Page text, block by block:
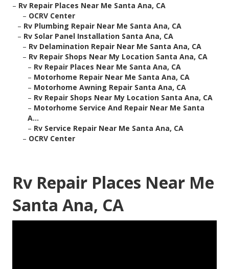
– Rv Repair Places Near Me Santa Ana, CA
– OCRV Center
– Rv Plumbing Repair Near Me Santa Ana, CA
– Rv Solar Panel Installation Santa Ana, CA
– Rv Delamination Repair Near Me Santa Ana, CA
– Rv Repair Shops Near My Location Santa Ana, CA
– Rv Repair Places Near Me Santa Ana, CA
– Motorhome Repair Near Me Santa Ana, CA
– Motorhome Awning Repair Santa Ana, CA
– Rv Repair Shops Near My Location Santa Ana, CA
– Motorhome Service And Repair Near Me Santa
A...
– Rv Service Repair Near Me Santa Ana, CA
– OCRV Center
Rv Repair Places Near Me
Santa Ana, CA